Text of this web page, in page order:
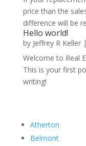
price than the
difference will be
Hello world!
by Jeffrey R Keller|
Welcome to Real
This is your first
writing!
Atherton
Belmont